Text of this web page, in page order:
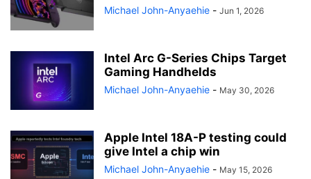
Michael John-Anyaehie - Jun 1, 2026
Intel Arc G-Series Chips Target
Gaming Handhelds
Michael John-Anyaehie - May 30, 2026
Apple Intel 18A-P testing could
give Intel a chip win
Michael John-Anyaehie - May 15, 2026